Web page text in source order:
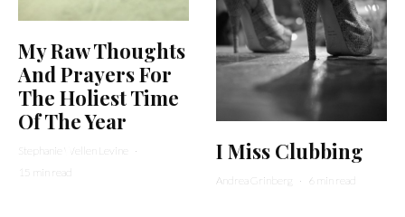
My Raw Thoughts
And Prayers For
The Holiest Time
Of The Year
Stephanie Wellen Levine
·
15 min read
I Miss Clubbing
Andrea Grinberg · 6 min read